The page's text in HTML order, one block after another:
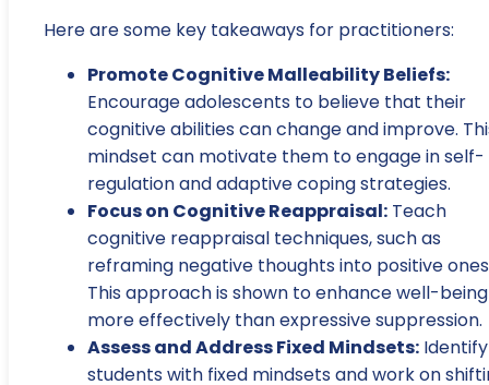
Here are some key takeaways for practitioners:
Promote Cognitive Malleability Beliefs:
Encourage adolescents to believe that their
cognitive abilities can change and improve.
mindset can motivate them to engage in self-
regulation and adaptive coping strategies.
Focus on Cognitive Reappraisal: Teach
cognitive reappraisal techniques, such as
reframing negative thoughts into positive
This approach is shown to enhance well-being
more effectively than expressive suppression.
Assess and Address Fixed Mindsets: Identify
students with fixed mindsets and work on